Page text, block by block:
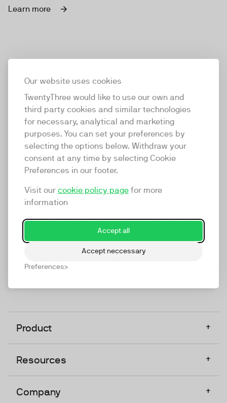
Our website uses cookies
TwentyThree would like to use our own and
third party cookies and similar technologies
for necessary, analytical and marketing
purposes. You can set your preferences by
selecting the options below. Withdraw your
consent at any time by selecting Cookie
Preferences in our footer.
Visit our cookie policy page for more
information
Accept all
Accept neccessary
Preferences
Learn more
TwentyThree
TwentyThree is the world’s first all-in-one video
marketing platform that enables everyone in a
company to do video at any touchpoint. The
TwentyThree, Europe’s only player in the global
video software space.
Product +
Resources +
Company +